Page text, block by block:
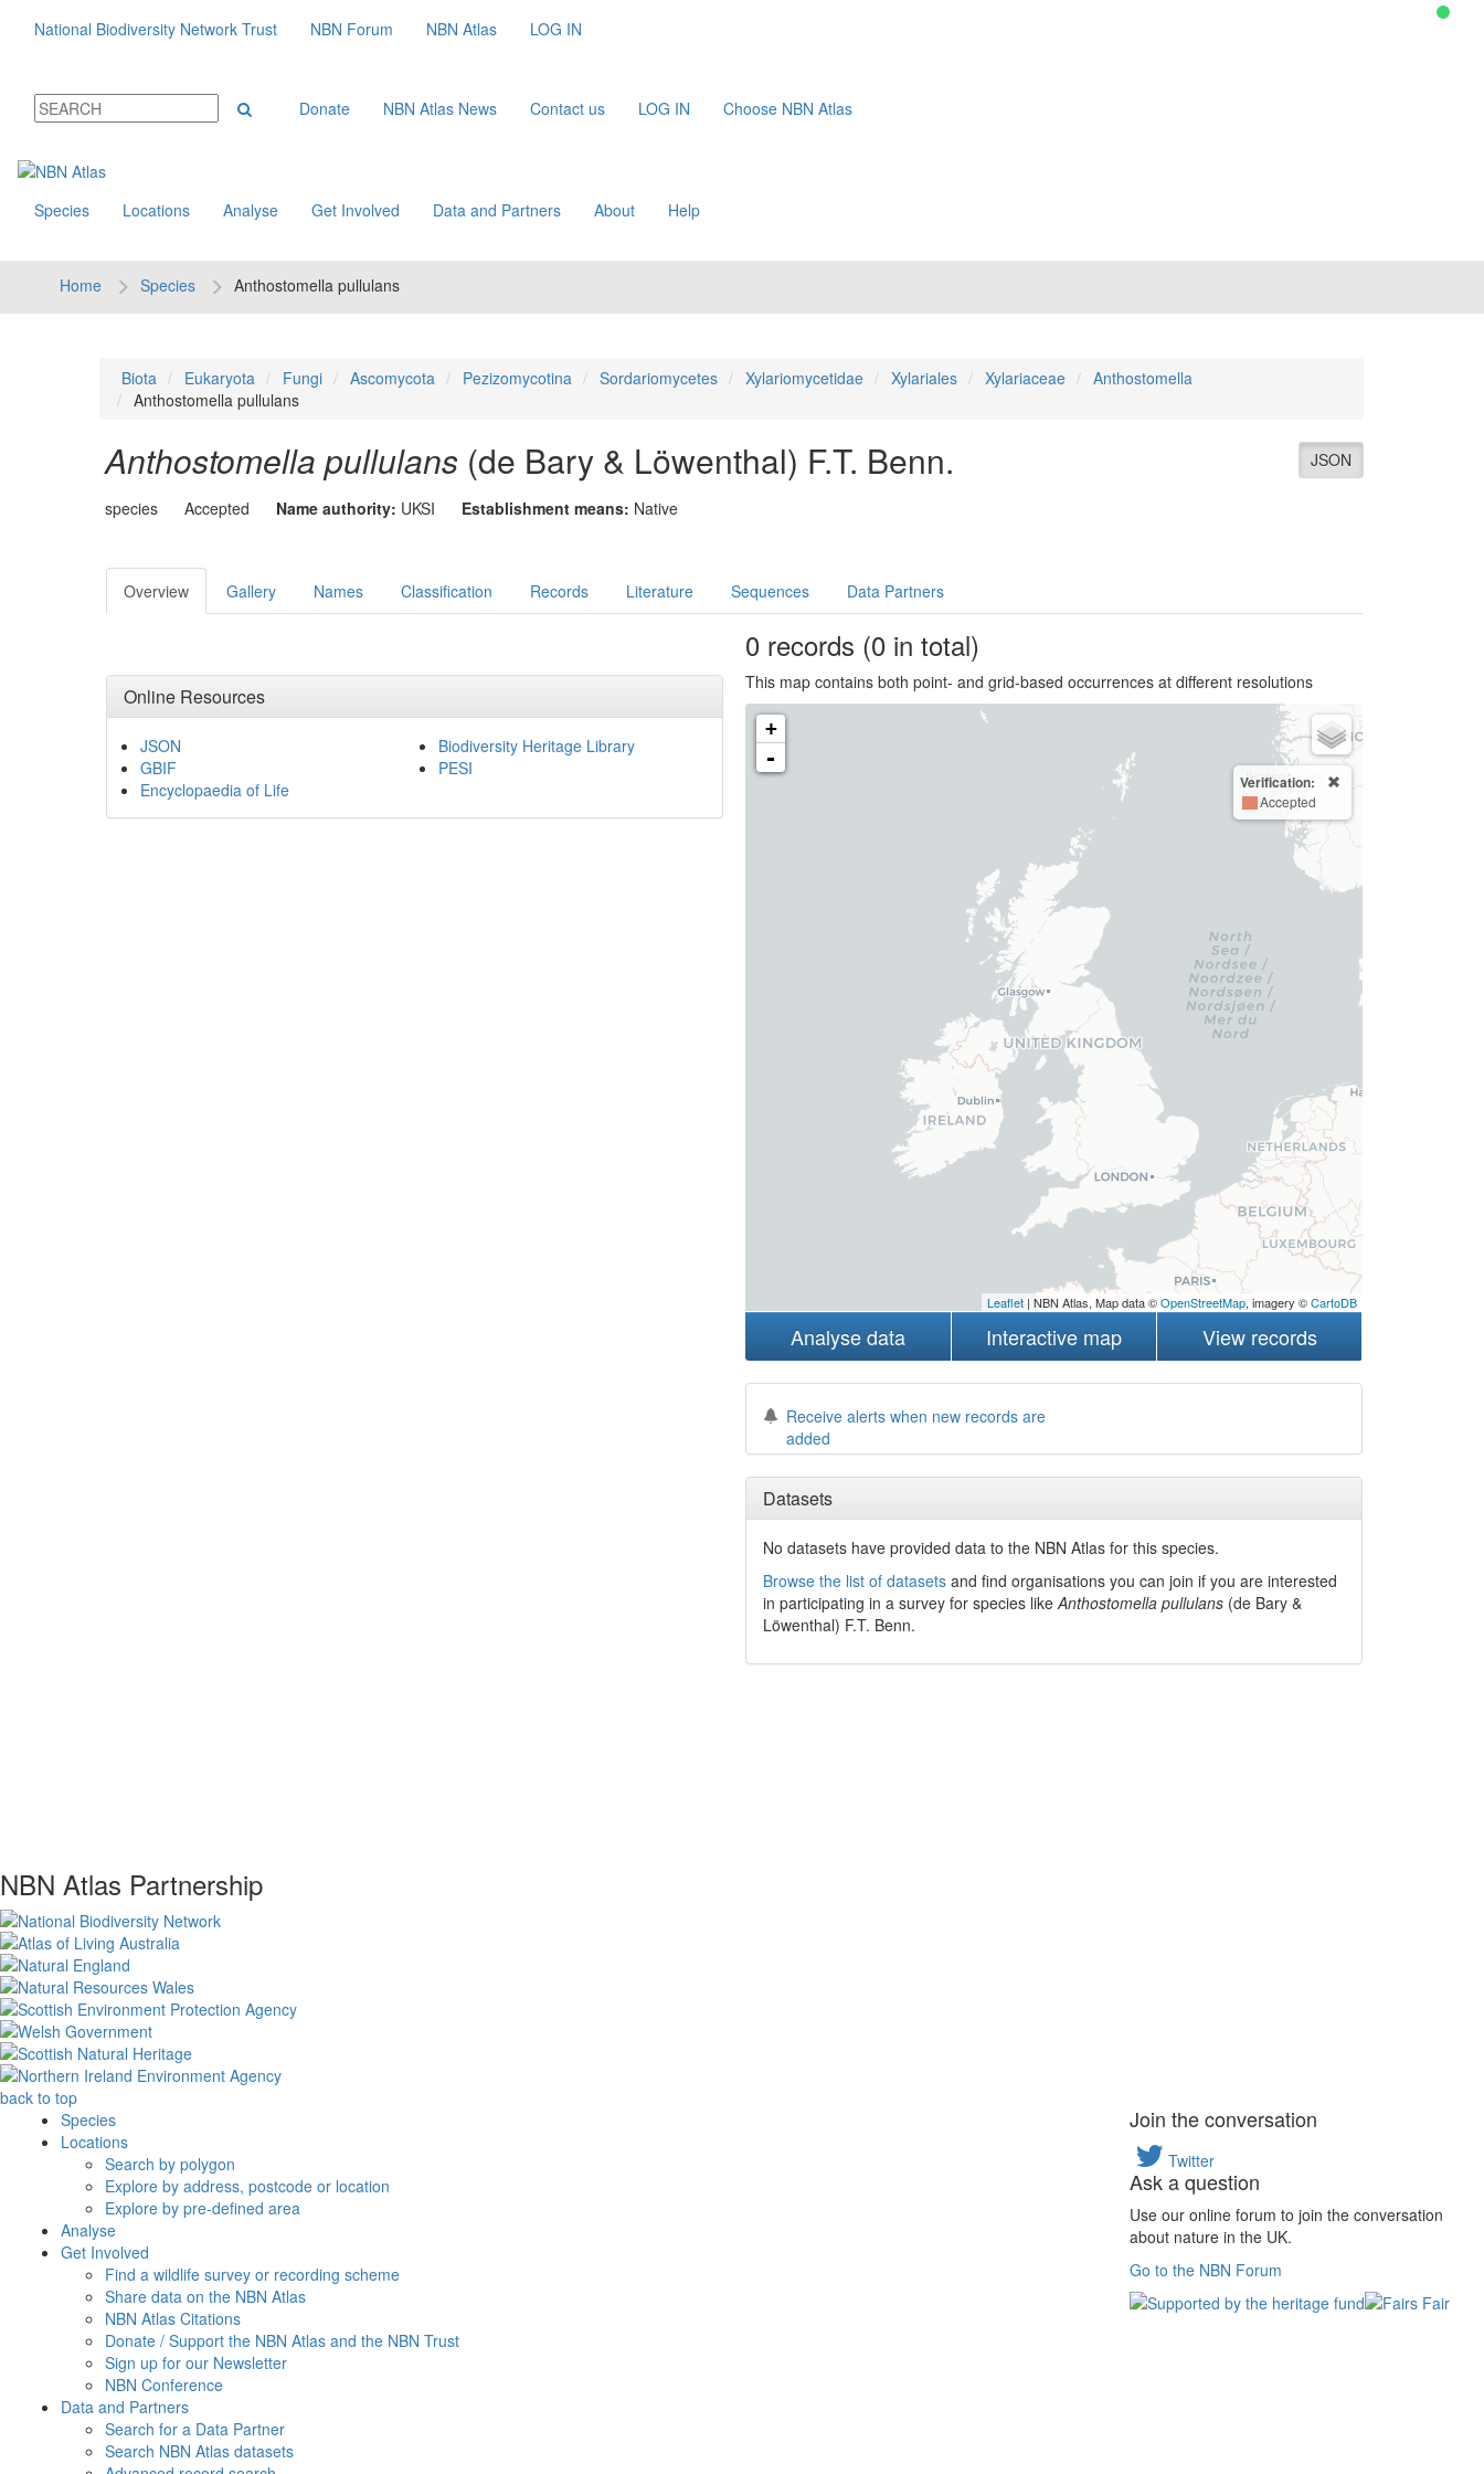
National Biodiversity Network Trust NBN Forum NBN Atlas LOG IN
Donate NBN Atlas News Contact us LOG IN Choose NBN Atlas
Species Locations Analyse Get Involved Data and Partners About Help
Home Species Anthostomella pullulans
Biota Eukaryota Fungi Ascomycota Pezizomycotina Sordariomycetes Xylariomycetidae Xylariales Xylariaceae
Anthostomella
Anthostomella pullulans
JSON
Anthostomella pullulans (de Bary & Löwenthal) F.T. Benn.
species Accepted Name authority: UKSI Establishment means: Native
Overview Gallery Names Classification Records Literature Sequences Data Partners
Online Resources
JSON
GBIF
Encyclopaedia of Life
Biodiversity Heritage Library
PESI
0records (0 in total)
This map contains both point- and grid-based occurrences at different resolutions
+
-
Verification:
Accepted
Leaflet| NBN Atlas, Map data ©OpenStreetMap, imagery ©CartoDB
Analyse data Interactive map View records
Receive alerts when new records are
added
Datasets
No datasets haveprovided data to the NBN Atlas for this species.
Browse the list of datasetsand find organisations you can join if you are interested
in participating in a survey for species likeAnthostomella pullulans (de Bary &
Löwenthal) F.T. Benn.
NBN Atlas Partnership
back to top
Species
Locations
Search by polygon
Explore by address, postcode or location
Explore by pre-defined area
Analyse
Get Involved
Find a wildlife survey or recording scheme
Share data on the NBN Atlas
NBN Atlas Citations
Donate / Support the NBN Atlas and the NBN Trust
Sign up for our Newsletter
NBN Conference
Data and Partners
Search for a Data Partner
Search NBN Atlas datasets
Join the conversation
Twitter
Ask a question
Use our online forum to join the conversation
about nature in the UK.
Go to the NBN Forum